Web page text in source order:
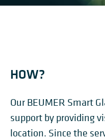
HOW?
Our BEUMER Smart
support by providing
location. Since the